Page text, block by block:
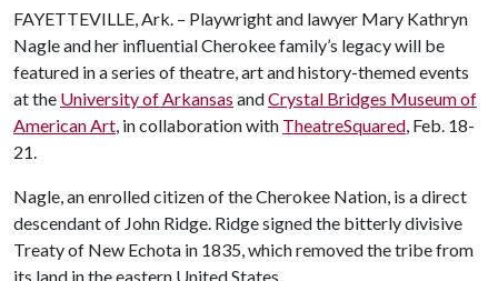
FAYETTEVILLE, Ark. – Playwright and lawyer Mary Kathryn
Nagle and her influential Cherokee family’s legacy will be
featured in a series of theatre, art and history-themed events
at the University of Arkansas andCrystal Bridges Museum of
American Art, in collaboration with TheatreSquared, Feb. 18-
21.
Nagle, an enrolled citizen of the Cherokee Nation, is a direct
descendant of John Ridge. Ridge signed the bitterly divisive
Treaty of New Echota in 1835, which removed the tribe from
its land in the eastern United States.